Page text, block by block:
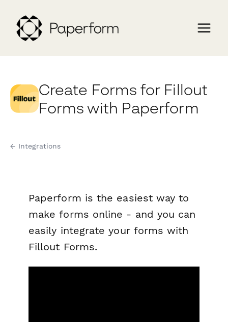
Create Forms for Fillout
Forms with Paperform
← Integrations
Paperform is the easiest way to
make forms online - and you can
easily integrate your forms with
Fillout Forms.